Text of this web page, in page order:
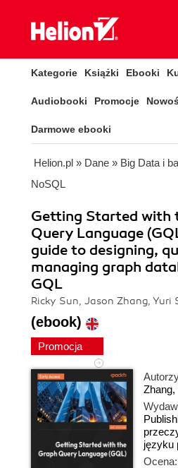
Kategorie Książki Ebooki
Audiobooki Promocje
Darmowe ebooki
Helion.pl » Dane » Big Data i
NoSQL
Getting Started with
Query Language
guide to designing,
managing graph
GQL
Ricky Sun, Jason Zhang, Yuri
(ebook)
Promocja
Zhang,
języku
Ocena: